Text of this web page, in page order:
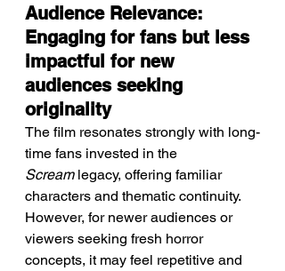
Audience Relevance:
Engaging for fans but less
impactful for new
audiences seeking
originality
The film resonates strongly with long-
time fans invested in the
Scream legacy, offering familiar
characters and thematic continuity.
However, for newer audiences or
viewers seeking fresh horror
concepts, it may feel repetitive and